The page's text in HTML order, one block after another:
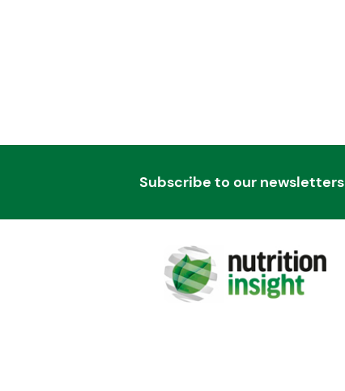
Subscribe to our newsletters